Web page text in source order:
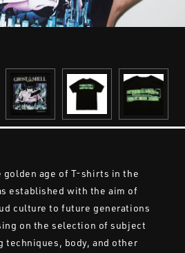
golden age of T-shirts in the
established with the aim of
culture to future generations
on the selection of subject
techniques, body, and other